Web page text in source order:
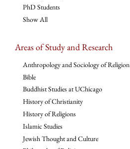
PhD Students
Show All
Areas of Study and Research
Anthropology and Sociology of Religion
Bible
Buddhist Studies at UChicago
History of Christianity
History of Religions
Islamic Studies
Jewish Thought and Culture